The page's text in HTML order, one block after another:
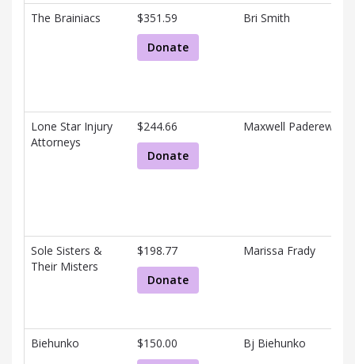
The Brainiacs
$351.59
Donate
Bri Smith
Lone Star Injury
Attorneys
$244.66
Donate
Maxwell Paderewski
Sole Sisters &
Their Misters
$198.77
Donate
Marissa Frady
Biehunko
$150.00
Bj Biehunko